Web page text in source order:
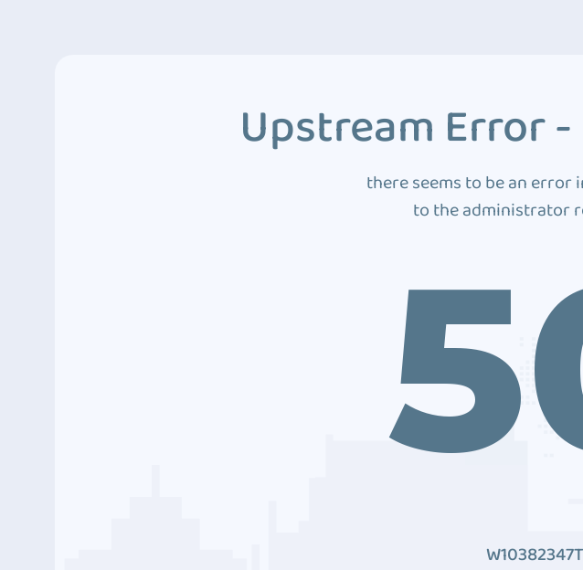
Upstream Error
there seems to be an error
to the administrator